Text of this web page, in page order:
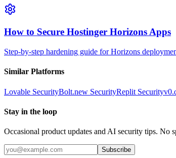
How to Secure Hostinger Horizons Apps
Step-by-step hardening guide for Horizons
Similar Platforms
Lovable SecurityBolt.new SecurityReplit Security
Stay in the loop
Occasional product updates and AI security tips. No
Subscribe